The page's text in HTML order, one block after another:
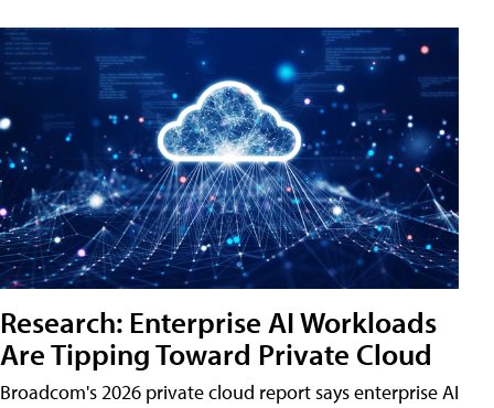
Research: Enterprise AI Workloads
Are Tipping Toward Private Cloud
Broadcom's 2026 private cloud report says enterprise AI